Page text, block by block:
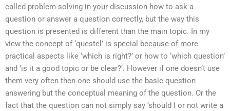
called problem solving in your discussion how to ask a
question or answer a question correctly, but the way this
question is presented is different than the main topic. In my
view the concept of ‘questel’ is special because of more
practical aspects like ‘which is right?’ or how to ‘which question’
and ‘is it a good topic or be clear?’. However if one doesn’t use
them very often then one should use the basic question
answering but the conceptual meaning of the question. Or the
fact that the question can not simply say ‘should I or not write a